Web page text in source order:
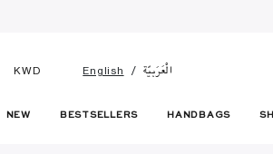
KWD English الْعَرَبيّة
NEW BESTSELLERS HANDBAGS